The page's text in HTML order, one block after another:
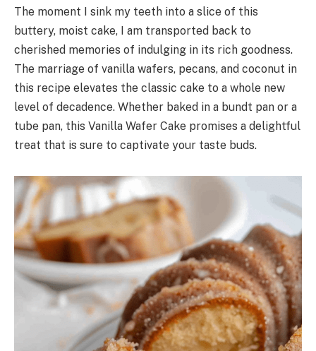
The moment I sink my teeth into a slice of this
buttery, moist cake, I am transported back to
cherished memories of indulging in its rich goodness.
The marriage of vanilla wafers, pecans, and coconut in
this recipe elevates the classic cake to a whole new
level of decadence. Whether baked in a bundt pan or a
tube pan, this Vanilla Wafer Cake promises a delightful
treat that is sure to captivate your taste buds.